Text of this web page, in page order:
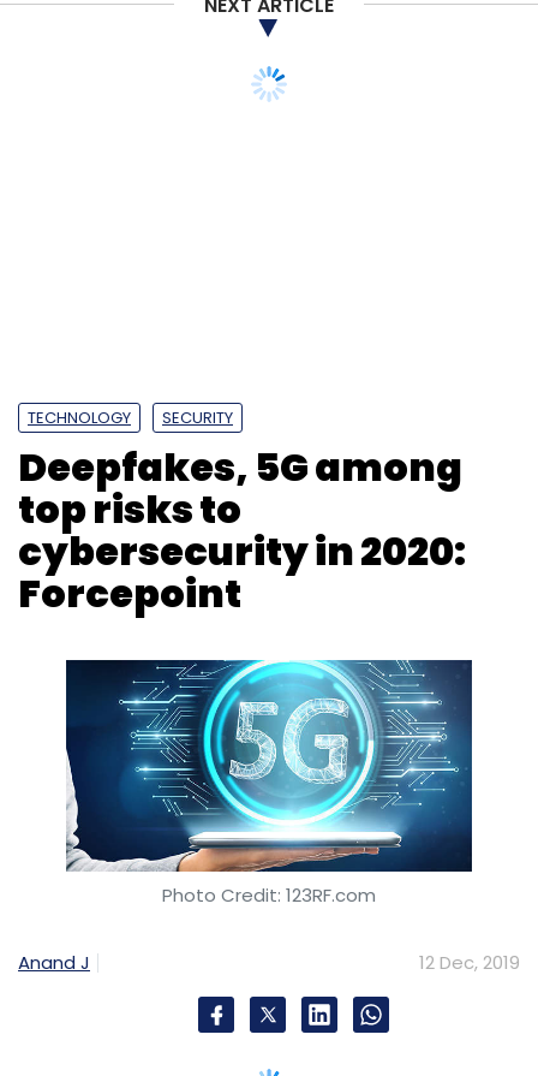
TECHNOLOGY SECURITY
Deepfakes, 5G among
top risks to
cybersecurity in 2020:
Forcepoint
Photo Credit: 123RF.com
Anand J 12 Dec, 2019